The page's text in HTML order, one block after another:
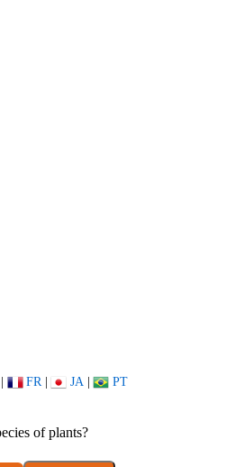
| FR | JA | PT
of plants?